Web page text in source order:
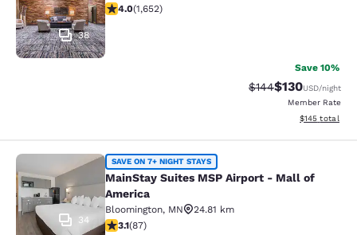
38
4.03 stars rating. Very Good. 1652 reviews
4.0(1,652)
Save 10%
Strikethrough Rate:
$144Discounted
$130USD/night
Member Rate
View
$145 total
MainStay Suites MSP Airport - Mall
34
SAVE ON 7+ NIGHT STAYS
MainStay Suites MSP Airport - Mall of
America
Bloomington, MN
24.81 km
3.07 stars rating. Fair. 87 reviews
3.1(87)